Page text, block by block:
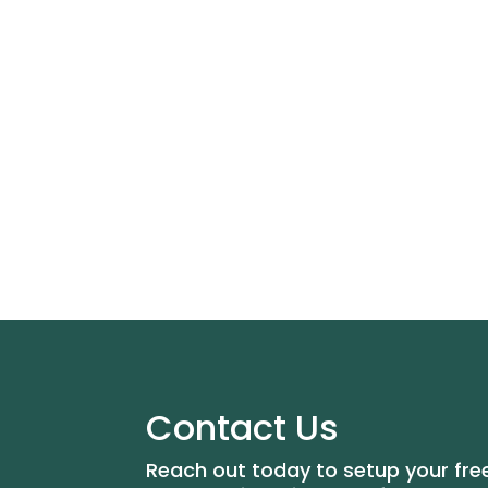
Contact Us
Reach out today to setup your